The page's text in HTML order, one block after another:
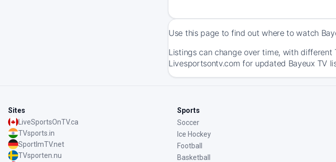
Use this page to find out where to watch
Listings can change over time, with
Livesportsontv.com for updated Bayeux TV
Sites
LiveSportsOnTV.ca
TVsports.in
SportImTV.net
TVsporten.nu
Sports
Soccer
Ice Hockey
Football
Basketball